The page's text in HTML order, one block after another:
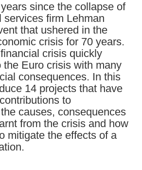
since the collapse of
services firm Lehman
that ushered in the
crisis for 70 years.
crisis quickly
the Euro crisis with many
consequences. In this
14 projects that have
to
causes, consequences
from the crisis and how
mitigate the effects of a